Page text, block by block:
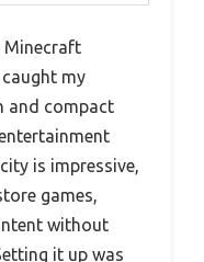
Minecraft
my
and compact
is impressive,
games,
without
it up was